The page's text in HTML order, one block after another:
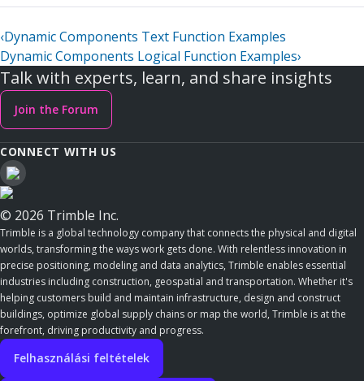
‹Dynamic Components Text Function Examples
Dynamic Components Logical Function Examples›
Talk with experts, learn, and share insights
Join the Forum
CONNECT WITH US
© 2026 Trimble Inc.
Trimble is a global technology company that connects the physical and digital
worlds, transforming the ways work gets done. With relentless innovation in
precise positioning, modeling and data analytics, Trimble enables essential
industries including construction, geospatial and transportation. Whether it's
helping customers build and maintain infrastructure, design and construct
buildings, optimize global supply chains or map the world, Trimble is at the
forefront, driving productivity and progress.
Felhasználási feltételek